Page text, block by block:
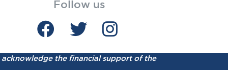
Follow us
acknowledge the financial support of the